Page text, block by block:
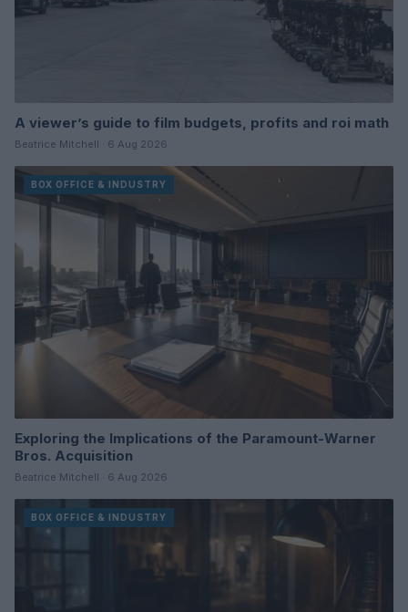
A viewer’s guide to film budgets, profits and roi math
Beatrice Mitchell · 6 Aug 2026
BOX OFFICE & INDUSTRY
Exploring the Implications of the Paramount-Warner
Bros. Acquisition
Beatrice Mitchell · 6 Aug 2026
BOX OFFICE & INDUSTRY